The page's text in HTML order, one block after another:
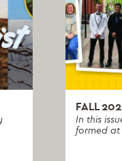
FALL
In this
formed at